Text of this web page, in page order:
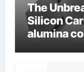
The
Silicon
alumina